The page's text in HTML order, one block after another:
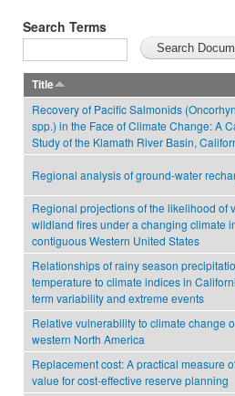
Search Terms
Title
Recovery of Pacific Salmonids
spp.) in the Face of Climate Change: A
Study of the Klamath River Basin,
Regional analysis of ground-water
Regional projections of the likelihood of
wildland fires under a changing climate
contiguous Western United States
Relationships of rainy season
temperature to climate indices in
term variability and extreme events
Relative vulnerability to climate change
western North America
Replacement cost: A practical measure
value for cost-effective reserve planning